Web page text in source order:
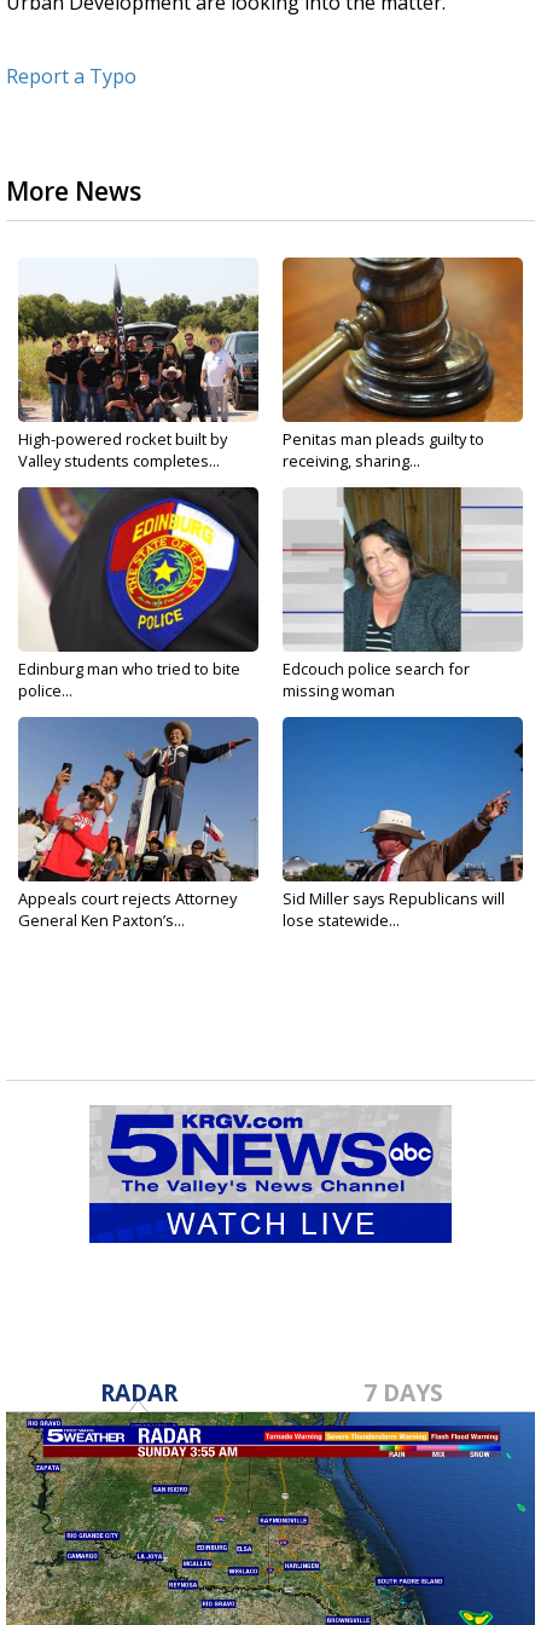
Report a Typo
More News
High-powered rocket built by
Valley students completes...
Penitas man pleads guilty to
receiving, sharing...
Edinburg man who tried to bite
police...
Edcouch police search for
missing woman
Appeals court rejects Attorney
General Ken Paxton’s...
Sid Miller says Republicans will
lose statewide...
RADAR 7 DAYS